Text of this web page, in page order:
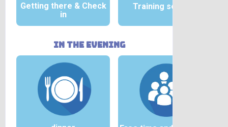
Getting there & Check
in
Training session
in the evening